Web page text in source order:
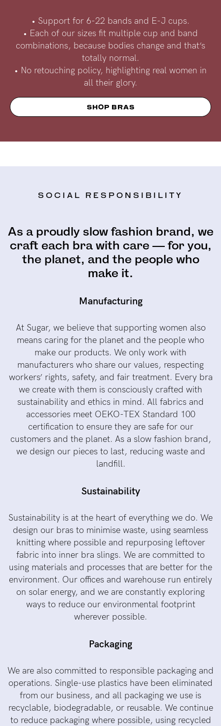
• Support for 6-22 bands and E-J cups.
• Each of our sizes fit multiple cup and band
combinations, because bodies change and that’s
totally normal.
• No retouching policy, highlighting real women in
all their glory.
SHOP BRAS
SOCIAL RESPONSIBILITY
As a proudly slow fashion brand, we
craft each bra with care — for you,
the planet, and the people who
make it.
Manufacturing
At Sugar, we believe that supporting women also
means caring for the planet and the people who
make our products. We only work with
manufacturers who share our values, respecting
workers’ rights, safety, and fair treatment. Every bra
we create with them is consciously crafted with
sustainability and ethics in mind. All fabrics and
accessories meet OEKO-TEX Standard 100
certification to ensure they are safe for our
customers and the planet. As a slow fashion brand,
we design our pieces to last, reducing waste and
landfill.
Sustainability
Sustainability is at the heart of everything we do. We
design our bras to minimise waste, using seamless
knitting where possible and repurposing leftover
fabric into inner bra slings. We are committed to
using materials and processes that are better for the
environment. Our offices and warehouse run entirely
on solar energy, and we are constantly exploring
ways to reduce our environmental footprint
wherever possible.
Packaging
We are also committed to responsible packaging and
operations. Single-use plastics have been eliminated
from our business, and all packaging we use is
recyclable, biodegradable, or reusable. We continue
to reduce packaging where possible, using recycled